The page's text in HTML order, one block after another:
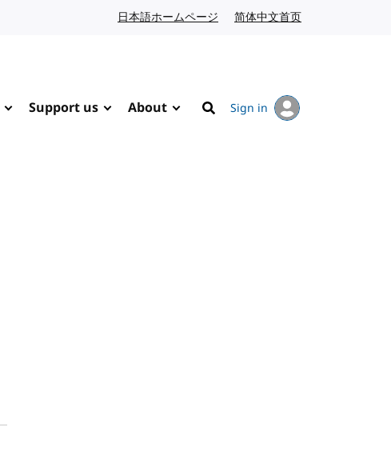
日本語ホームページ Japanese website
简体中文首页
Support us About
Search
Sign in